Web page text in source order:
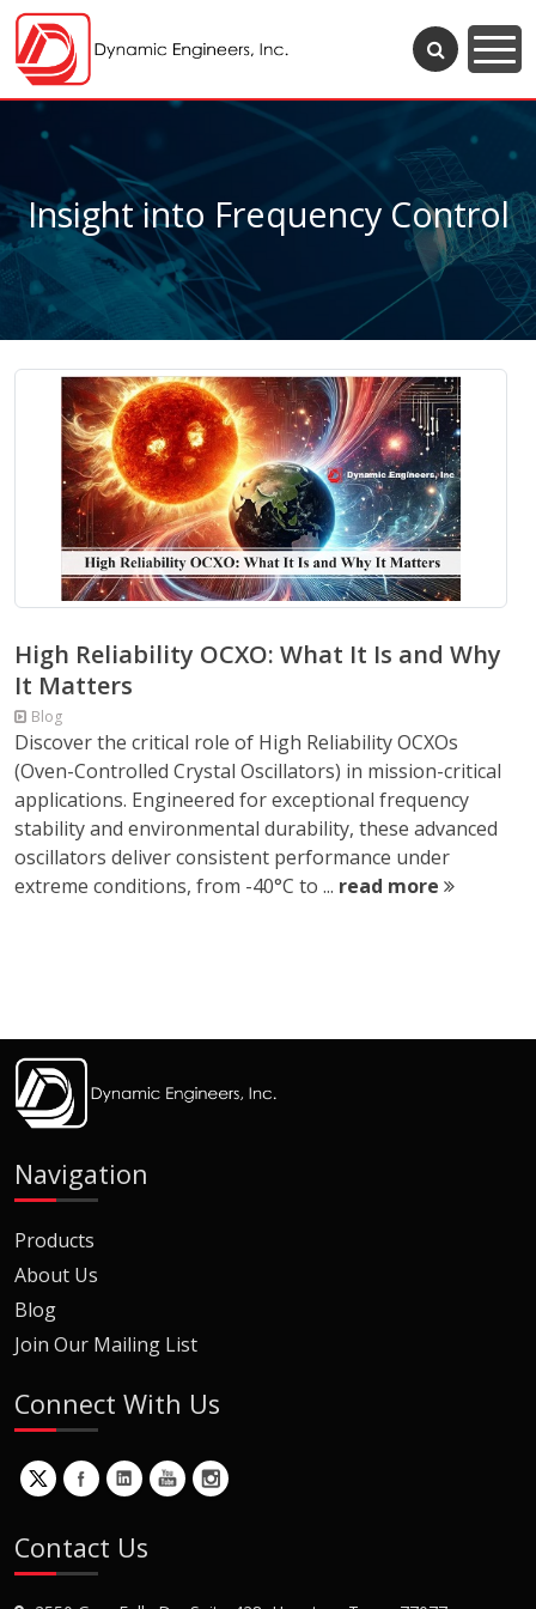
Insight into Frequency Control
High Reliability OCXO: What It Is and Why
It Matters
Blog
Discover the critical role of High Reliability OCXOs
(Oven-Controlled Crystal Oscillators) in mission-critical
applications. Engineered for exceptional frequency
stability and environmental durability, these advanced
oscillators deliver consistent performance under
extreme conditions, from -40°C to ... read more
Navigation
Products
About Us
Blog
Join Our Mailing List
Connect With Us
Contact Us